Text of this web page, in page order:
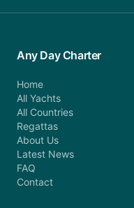
Any Day Charter
Home
All Yachts
All Countries
Regattas
About Us
Latest News
FAQ
Contact